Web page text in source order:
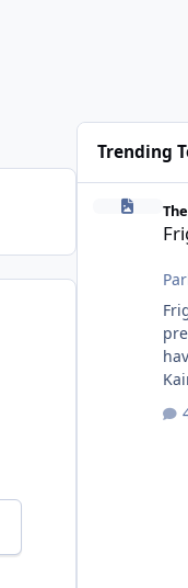
Trending
have